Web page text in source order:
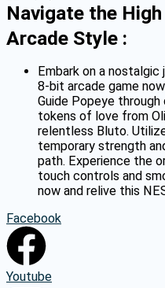
Navigate the
Arcade Style :
Embark on a
8-bit arcade game
Guide Popeye
tokens of love from
relentless Bluto.
temporary strength
path. Experience the
touch controls and
now and relive this
Facebook
Youtube